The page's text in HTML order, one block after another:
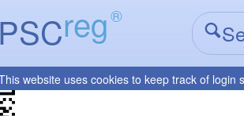
PSCreg®
website uses cookies to keep track of